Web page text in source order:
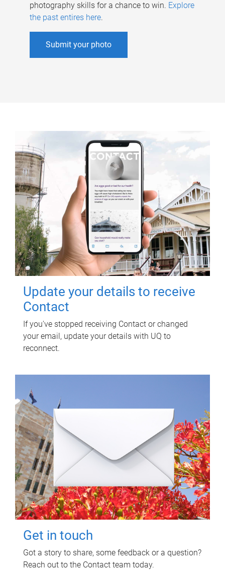
photography skills for a chance to win. Explore
the past entires here.
Submit your photo
Update your details to receive
Contact
If you've stopped receiving Contact or changed
your email, update your details with UQ to
reconnect.
Get in touch
Got a story to share, some feedback or a question?
Reach out to the Contact team today.